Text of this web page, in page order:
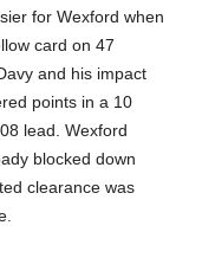
for Wexford when
card on 47
and his impact
points in a 10
lead. Wexford
blocked down
clearance was